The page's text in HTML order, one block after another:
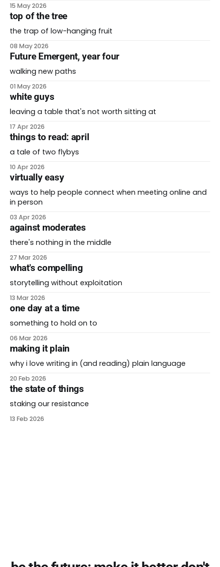
15 May 2026
top of the tree
the trap of low-hanging fruit
08 May 2026
Future Emergent, year four
walking new paths
01 May 2026
white guys
leaving a table that's not worth sitting at
17 Apr 2026
things to read: april
a tale of two flybys
10 Apr 2026
virtually easy
ways to help people connect when meeting online and
in person
03 Apr 2026
against moderates
there's nothing in the middle
27 Mar 2026
what's compelling
storytelling without exploitation
13 Mar 2026
one day at a time
something to hold on to
06 Mar 2026
making it plain
why i love writing in (and reading) plain language
20 Feb 2026
the state of things
staking our resistance
13 Feb 2026